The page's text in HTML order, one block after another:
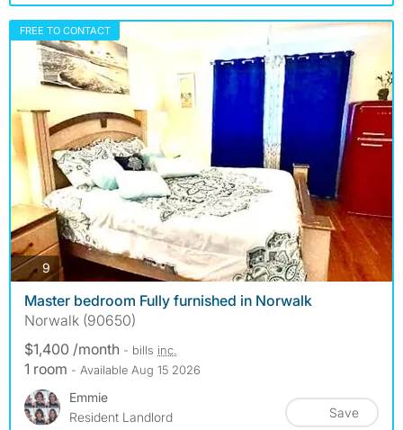
FREE TO CONTACT
9 photos
Master bedroom Fully furnished in Norwalk
Norwalk (90650)
$1,400 /month - bills inc.
1 room - Available Aug 15 2026
Emmie
Resident Landlord
Save